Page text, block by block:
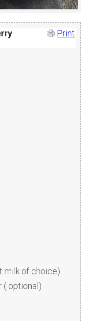
Print
milk of choice)
( optional)